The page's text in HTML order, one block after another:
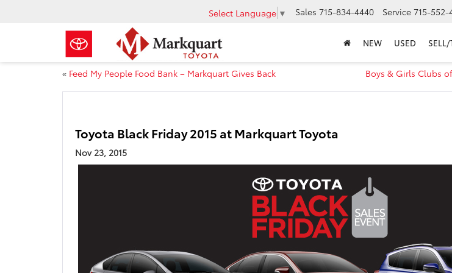
Select Language ▼ Sales 715-834-4440 Service 715-552-
NEW USED SELL/
« Feed My People Food Bank – Markquart Gives Back
Boys & Girls Clubs
Toyota Black Friday 2015 at Markquart Toyota
Nov 23, 2015